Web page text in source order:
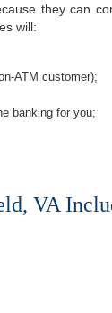
they can
will:
ATM customer);
banking for you;
VA